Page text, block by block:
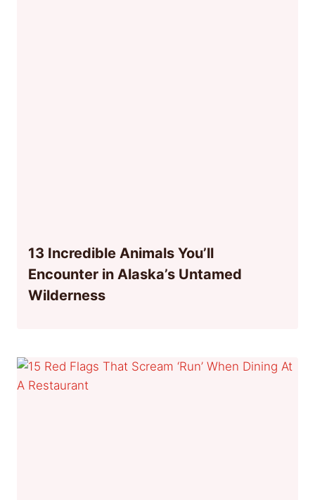
13 Incredible Animals You’ll
Encounter in Alaska’s Untamed
Wilderness